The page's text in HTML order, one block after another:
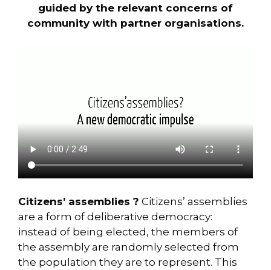
guided by the relevant concerns of
community with partner organisations.
Citizens’ assemblies ? Citizens’ assemblies
are a form of deliberative democracy:
instead of being elected, the members of
the assembly are randomly selected from
the population they are to represent. This